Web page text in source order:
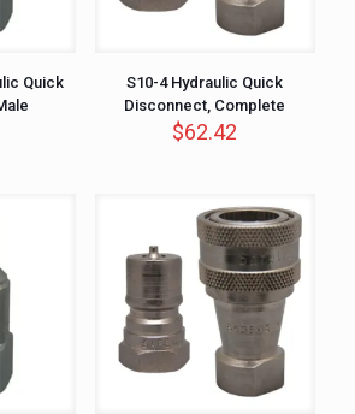
Quick
S10-4 Hydraulic Quick
Disconnect, Complete
$62.42